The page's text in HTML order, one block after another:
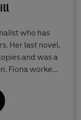
who has
Her last novel,
and was a
Fiona worked
assistant editor
Magazine